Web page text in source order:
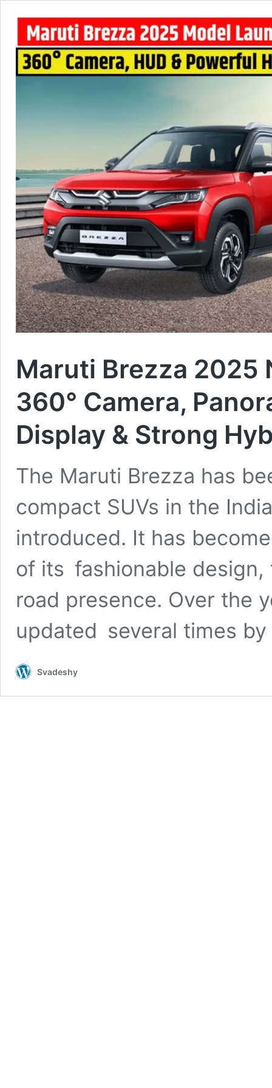
Maruti Brezza 2025
360° Camera,
Display & Strong
The Maruti Brezza has
compact SUVs in the
introduced. It has
of its fashionable
road presence. Over the
updated several times
Svadeshy